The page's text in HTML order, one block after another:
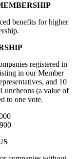
benefits for higher
registered in
in our Member
and 10
(a value of
to one vote.